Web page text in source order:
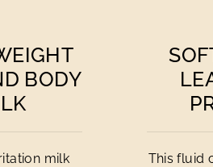
BODY
milk
This fluid